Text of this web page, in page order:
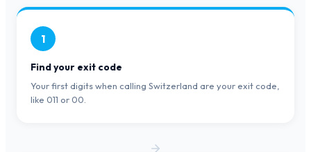
1
Find your exit code
Your first digits when calling Switzerland are your exit code,
like 011 or 00.